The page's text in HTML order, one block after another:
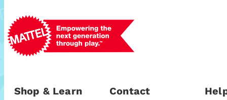
Shop & Learn Contact